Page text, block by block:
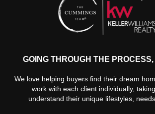
GOING THROUGH THE
We love helping buyers find their dream
work with each client individually,
understand their unique lifestyles,